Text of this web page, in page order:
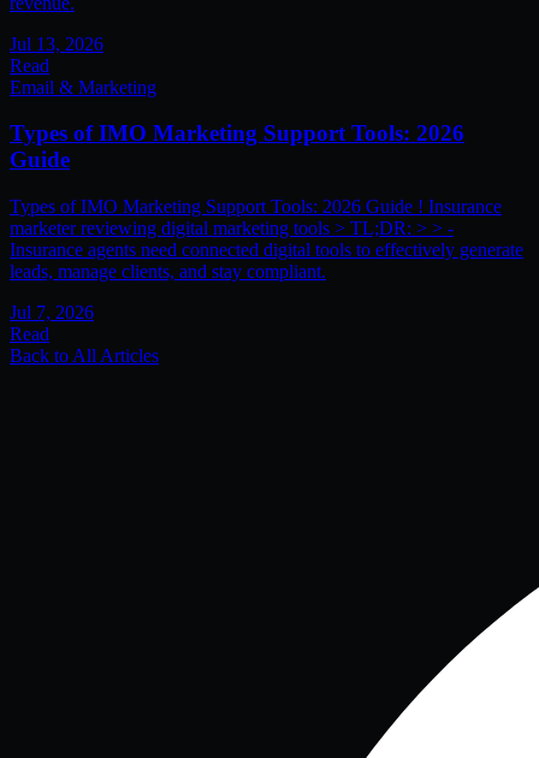
Jul 13, 2026
Read
Email & Marketing
Types of IMO Marketing Support Tools: 2026
Guide
Types of IMO Marketing Support Tools: 2026 Guide ! Insurance
marketer reviewing digital marketing tools > TL;DR: > > -
Insurance agents need connected digital tools to effectively generate
leads, manage clients, and stay compliant.
Jul 7, 2026
Read
Back to All Articles